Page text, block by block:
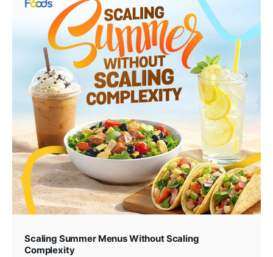
Scaling Summer Menus Without Scaling
Complexity